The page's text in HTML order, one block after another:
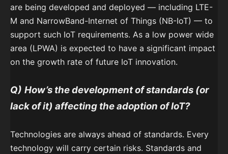
are being developed and deployed — including LTE-
M and NarrowBand-Internet of Things (NB-IoT) — to
support such IoT requirements. As a low power wide
area (LPWA) is expected to have a significant impact
on the growth rate of future IoT innovation.
Q) How’s the development of standards (or
lack of it) affecting the adoption of IoT?
Technologies are always ahead of standards. Every
technology will carry certain risks. Standards and